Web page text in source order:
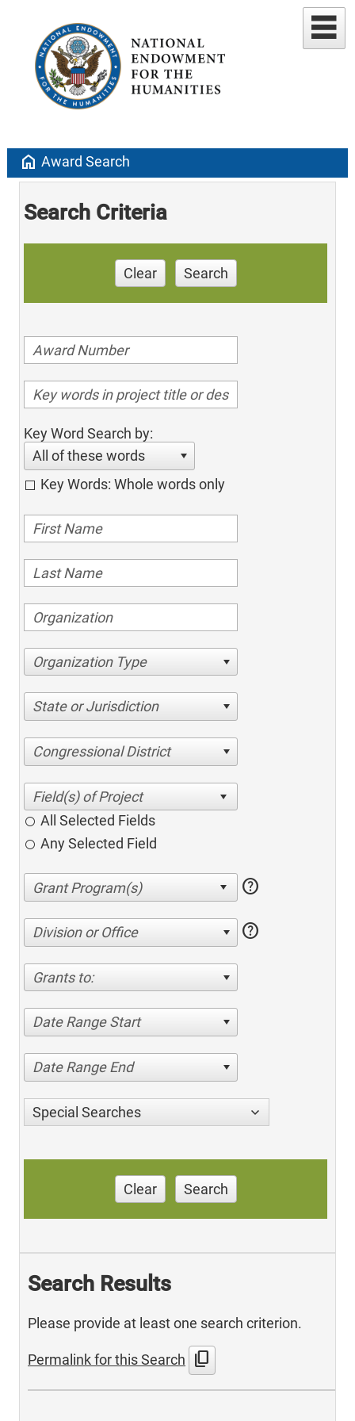
home Award Search
Search Criteria
Clear Search
Key Word Search by:
All of these words
Key Words: Whole words only
Organization Type
State or Jurisdiction
Congressional District
All Selected Fields
Any Selected Field
help
Division or Office help
Grants to:
Date Range Start
Date Range End
Special Searches
Clear Search
Search Results
Please provide at least one search criterion.
Permalink for this Search content_copy